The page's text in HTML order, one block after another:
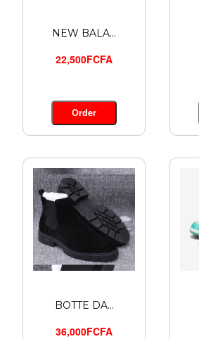
NEW BALA...
22,500FCFA
Order
BOTTE DA...
36,000FCFA